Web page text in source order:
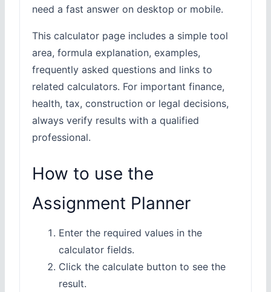
need a fast answer on desktop or mobile.
This calculator page includes a simple tool
area, formula explanation, examples,
frequently asked questions and links to
related calculators. For important finance,
health, tax, construction or legal decisions,
always verify results with a qualified
professional.
How to use the
Assignment Planner
Enter the required values in the
calculator fields.
Click the calculate button to see the
result.